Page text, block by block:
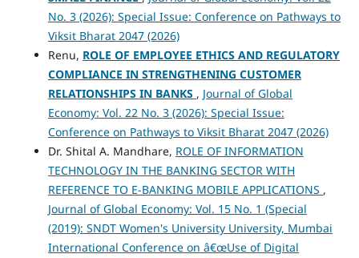
No. 3 (2026): Special Issue: Conference on Pathways to
Viksit Bharat 2047 (2026)
Renu, ROLE OF EMPLOYEE ETHICS AND REGULATORY
COMPLIANCE IN STRENGTHENING CUSTOMER
RELATIONSHIPS IN BANKS , Journal of Global
Economy: Vol. 22 No. 3 (2026): Special Issue:
Conference on Pathways to Viksit Bharat 2047 (2026)
Dr. Shital A. Mandhare, ROLE OF INFORMATION
TECHNOLOGY IN THE BANKING SECTOR WITH
REFERENCE TO E-BANKING MOBILE APPLICATIONS ,
Journal of Global Economy: Vol. 15 No. 1 (Special
(2019): SNDT Women's University University, Mumbai
International Conference on â€œUse of Digital